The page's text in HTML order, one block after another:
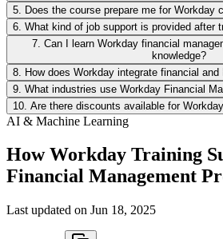
5. Does the course prepare me for Workday
6. What kind of job support is provided after
7. Can I learn Workday financial
knowledge?
8. How does Workday integrate financial and
9. What industries use Workday Financial
10. Are there discounts available for
AI & Machine Learning
How Workday Training
Financial Management
Last updated on Jun 18, 2025